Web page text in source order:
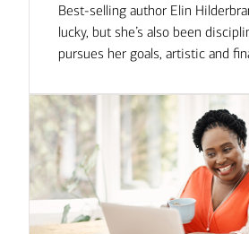
Best-selling author Elin
lucky, but she’s also been
pursues her goals, artistic and